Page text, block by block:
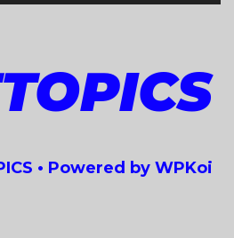
• Powered by WPKoi